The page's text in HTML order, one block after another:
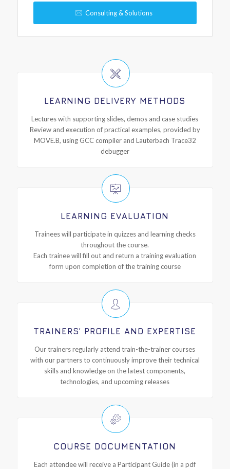
Consulting & Solutions
LEARNING DELIVERY METHODS
Lectures with supporting slides, demos and case studies
Review and execution of practical examples, provided by
MOVE.B, using GCC compiler and Lauterbach Trace32
debugger
LEARNING EVALUATION
Trainees will participate in quizzes and learning checks
throughout the course.
Each trainee will fill out and return a training evaluation
form upon completion of the training course
TRAINERS’ PROFILE AND EXPERTISE
Our trainers regularly attend train-the-trainer courses
with our partners to continuously improve their technical
skills and knowledge on the latest components,
technologies, and upcoming releases
COURSE DOCUMENTATION
Each attendee will receive a Participant Guide (in a pdf